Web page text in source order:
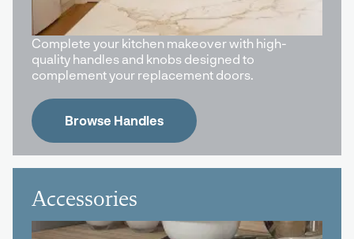
Complete your kitchen makeover with high-
quality handles and knobs designed to
complement your replacement doors.
Browse Handles
Accessories